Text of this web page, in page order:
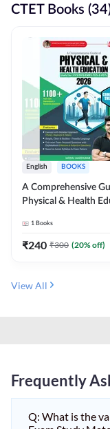
CTET Books
English BOOKS
A Comprehensive
Physical & Health
MCQs & Subjective
Questions (English
1 Books
₹240 ₹300 (20% off)
View All
Frequently
Q: What is the